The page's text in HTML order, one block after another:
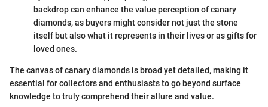
backdrop can enhance the value perception of canary
diamonds, as buyers might consider not just the stone
itself but also what it represents in their lives or as gifts for
loved ones.
The canvas of canary diamonds is broad yet detailed, making it
essential for collectors and enthusiasts to go beyond surface
knowledge to truly comprehend their allure and value.